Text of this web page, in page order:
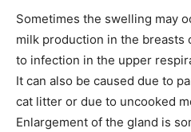
Sometimes the swelling may
milk production in the breasts
to infection in the upper
It can also be caused due to
cat litter or due to uncooked
Enlargement of the gland is